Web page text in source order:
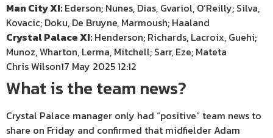
Man City XI:Ederson; Nunes, Dias, Gvariol, O’Reilly; Silva,
Kovacic; Doku, De Bruyne, Marmoush; Haaland
Crystal Palace XI:Henderson; Richards, Lacroix, Guehi;
Munoz, Wharton, Lerma, Mitchell; Sarr, Eze; Mateta
Chris Wilson17 May 2025 12:12
What is the team news?
Crystal Palace manager only had “positive” team news to
share on Friday and confirmed that midfielder Adam